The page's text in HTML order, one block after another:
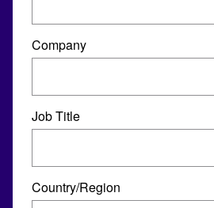
Company
Job Title
Country/Region